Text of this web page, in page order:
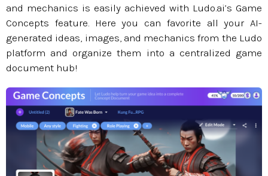
and mechanics is easily achieved with Ludo.ai’s Game
Concepts feature. Here you can favorite all your AI-
generated ideas, images, and mechanics from the Ludo
platform and organize them into a centralized game
document hub!​​​​​​​